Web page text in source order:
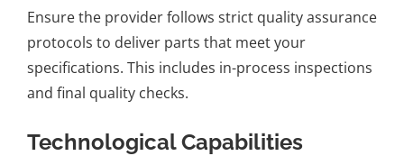
Ensure the provider follows strict quality assurance
protocols to deliver parts that meet your
specifications. This includes in-process inspections
and final quality checks.
Technological Capabilities